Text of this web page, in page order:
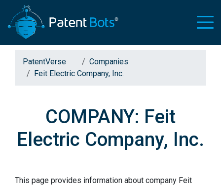
PatentVerse
Companies
Feit Electric Company, Inc.
COMPANY: Feit
Electric Company, Inc.
This page provides information about company Feit